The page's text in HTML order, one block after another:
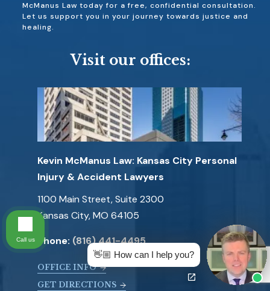
McManus Law today for a free, confidential consultation.
Let us support you in your journey towards justice and
healing.
Visit our offices:
Kevin McManus Law: Kansas City Personal
Injury & Accident Lawyers
1100 Main Street, Suite 2300
Kansas City, MO 64105
Phone: (816) 441-4495
OFFICE INFO
GET DIRECTIONS
👋🏼 How can I help you?
Call us